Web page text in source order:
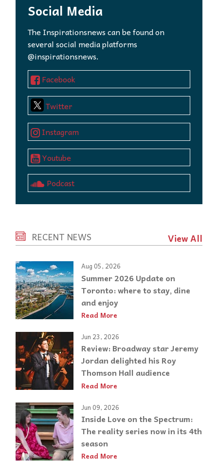
Social Media
The Inspirationsnews can be found on
several social media platforms
@inspirationsnews.
Facebook
Twitter
Instagram
Youtube
Podcast
RECENT NEWS View All
Aug 05, 2026
Summer 2026 Update on
Toronto: where to stay, dine
and enjoy
Read More
Jun 23, 2026
Review: Broadway star Jeremy
Jordan delighted his Roy
Thomson Hall audience
Read More
Jun 09, 2026
Inside Love on the Spectrum:
The reality series now in its 4th
season
Read More